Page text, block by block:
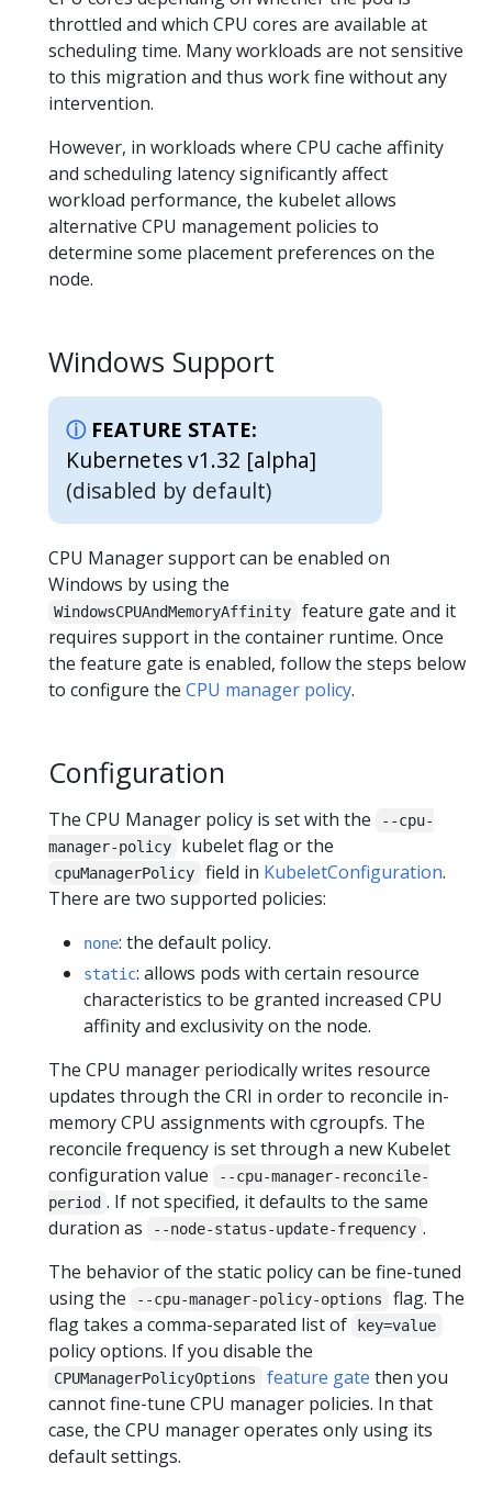
throttled and which CPU cores are available at
scheduling time. Many workloads are not sensitive
to this migration and thus work fine without any
intervention.
However, in workloads where CPU cache affinity
and scheduling latency significantly affect
workload performance, the kubelet allows
alternative CPU management policies to
determine some placement preferences on the
node.
Windows Support
FEATURE STATE:
Kubernetes v1.32 [alpha]
(disabled by default)
CPU Manager support can be enabled on
Windows by using the
WindowsCPUAndMemoryAffinity
feature gate and it
requires support in the container runtime. Once
the feature gate is enabled, follow the steps below
to configure the CPU manager policy.
Configuration
The CPU Manager policy is set with the
--cpu-
manager-policy
kubelet flag or the
cpuManagerPolicy field in KubeletConfiguration.
There are two supported policies:
none: the default policy.
static: allows pods with certain resource
characteristics to be granted increased CPU
affinity and exclusivity on the node.
The CPU manager periodically writes resource
updates through the CRI in order to reconcile in-
memory CPU assignments with cgroupfs. The
reconcile frequency is set through a new Kubelet
configuration value
--cpu-manager-reconcile-
period . If not specified, it defaults to the same
duration as
--node-status-update-frequency .
The behavior of the static policy can be fine-tuned
using the
--cpu-manager-policy-options
flag. The
flag takes a comma-separated list of
key=value
policy options. If you disable the
CPUManagerPolicyOptions feature gate then you
cannot fine-tune CPU manager policies. In that
case, the CPU manager operates only using its
default settings.